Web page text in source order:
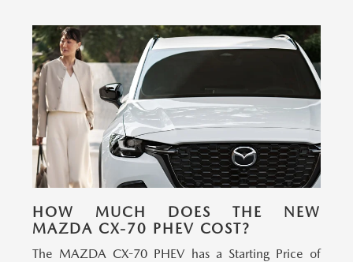
HOW MUCH DOES THE NEW
MAZDA CX-70 PHEV COST?
The MAZDA CX-70 PHEV has a Starting Price of